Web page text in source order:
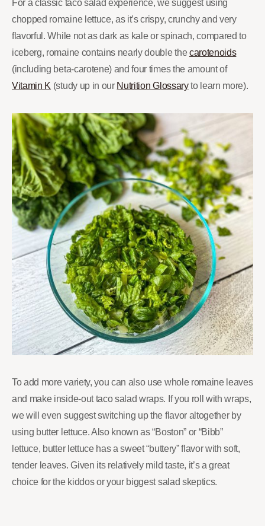
For a classic taco salad experience, we suggest using
chopped romaine lettuce, as it’s crispy, crunchy and very
flavorful. While not as dark as kale or spinach, compared to
iceberg, romaine contains nearly double thecarotenoids
(including beta-carotene) and four times the amount of
Vitamin K (study up in our Nutrition Glossaryto learn more).
To add more variety, you can also use whole romaine leaves
and make inside-out taco salad wraps. If you roll with wraps,
we will even suggest switching up the flavor altogether by
using butter lettuce. Also known as “Boston” or “Bibb”
lettuce, butter lettuce has a sweet “buttery” flavor with soft,
tender leaves. Given its relatively mild taste, it’s a great
choice for the kiddos or your biggest salad skeptics.